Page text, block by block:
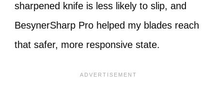
sharpened knife is less likely to slip, and
BesynerSharp Pro helped my blades reach
that safer, more responsive state.